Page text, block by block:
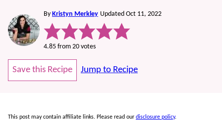
By Kristyn Merkley Updated Oct 11, 2022
4.85 from 20 votes
Save this Recipe Jump to Recipe
This post may contain affiliate links. Please read our disclosure policy.